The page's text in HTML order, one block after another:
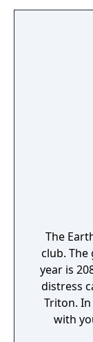
The
club. The
year is
distress
Triton.
with